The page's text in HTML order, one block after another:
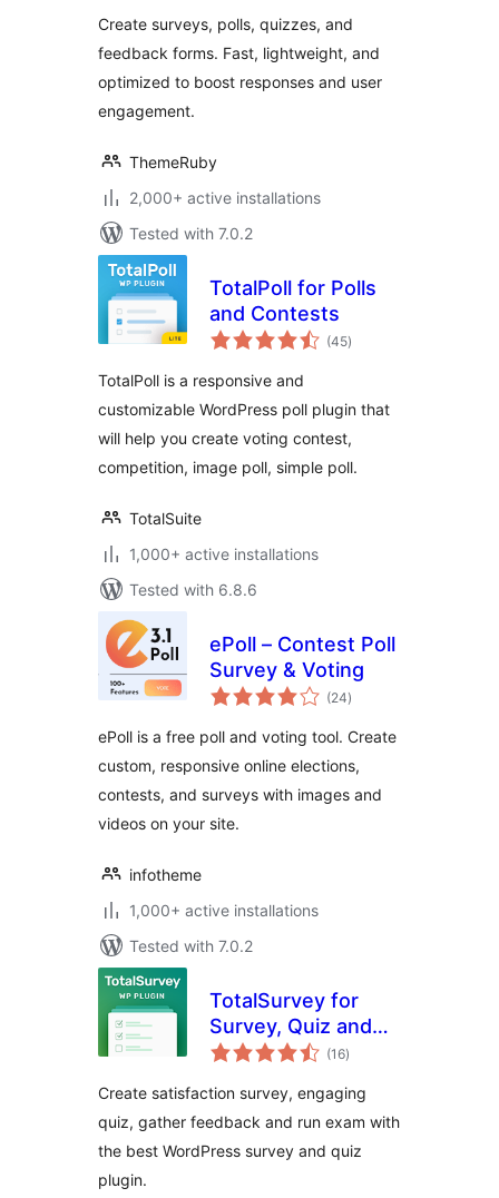
Create surveys, polls, quizzes, and
feedback forms. Fast, lightweight, and
optimized to boost responses and user
engagement.
ThemeRuby
2,000+ active installations
Tested with 7.0.2
TotalPoll for Polls
and Contests
(45total
ratings
)
TotalPoll is a responsive and
customizable WordPress poll plugin that
will help you create voting contest,
competition, image poll, simple poll.
TotalSuite
1,000+ active installations
Tested with 6.8.6
ePoll – Contest Poll
Survey & Voting
(24total
ratings
)
ePoll is a free poll and voting tool. Create
custom, responsive online elections,
contests, and surveys with images and
videos on your site.
infotheme
1,000+ active installations
Tested with 7.0.2
TotalSurvey for
Survey, Quiz and
Form
(16total
ratings
)
Create satisfaction survey, engaging
quiz, gather feedback and run exam with
the best WordPress survey and quiz
plugin.